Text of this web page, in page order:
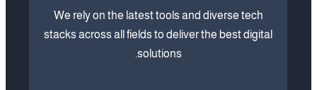
We rely on the latest tools and diverse tech
stacks across all fields to deliver the best digital
solutions.